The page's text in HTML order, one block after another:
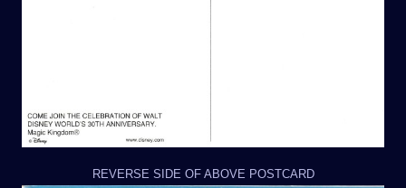
REVERSE SIDE OF ABOVE POSTCARD